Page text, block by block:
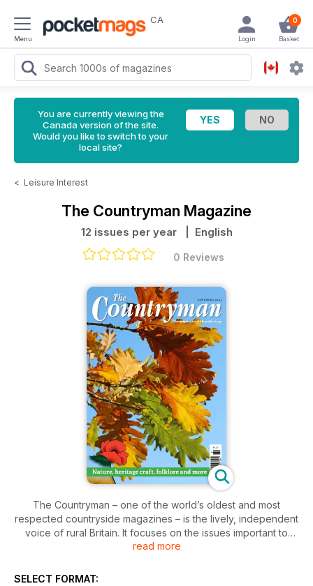
Menu
CA 0
Basket
Login
You are currently viewing the
Canada version of the site.
Would you like to switch to your
local site?
< Leisure Interest
The Countryman Magazine
12 issues per year | English
0 Reviews
The Countryman – one of the world’s oldest and most
respected countryside magazines – is the lively, independent
voice of rural Britain. It focuses on the issues important to
people living and working in the countryside, today and
experiences of country people. Discover wildlife sanctuaries,
read more
SELECT FORMAT: